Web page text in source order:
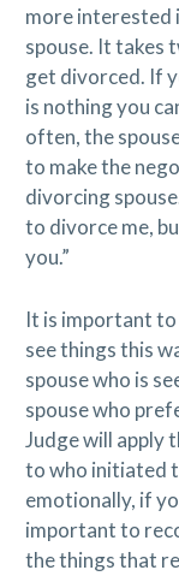
more interested
spouse. It takes
get divorced. If
is nothing you
often, the
to make the
divorcing
to divorce me,
you.”
It is important
see things this
spouse who is
spouse who
Judge will apply
to who initiated
emotionally, if
important to
the things that